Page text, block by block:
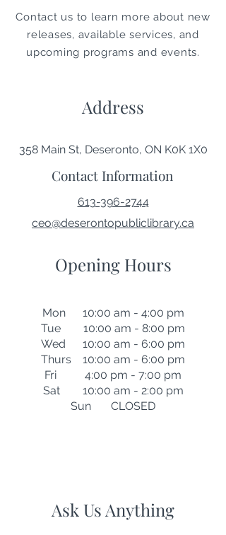
Contact us to learn more about new
releases, available services, and
upcoming programs and events.
Address
358 Main St, Deseronto, ON K0K 1X0
Contact Information
613-396-2744
ceo@deserontopubliclibrary.ca
Opening Hours
Mon 10:00 am - 4:00 pm
Tue 10:00 am - 8:00 pm
Wed 10:00 am - 6:00 pm
Thurs 10:00 am - 6:00 pm
Fri 4:00 pm - 7:00 pm
Sat 10:00 am - 2:00 pm
Sun CLOSED
Ask Us Anything